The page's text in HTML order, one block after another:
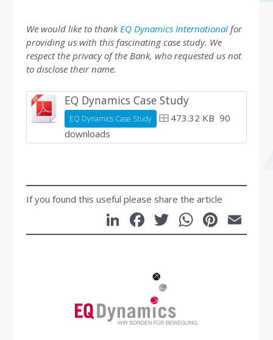
We would like to thankEQ Dynamics Internationalfor
providing us with this fascinating case study. We
respect the privacy of the Bank, who requested us not
to disclose their name.
EQ Dynamics Case Study
EQ Dynamics Case Study 473.32 KB 90
downloads
If you found this useful please share the article
LinkedIn
Facebook
Twitter